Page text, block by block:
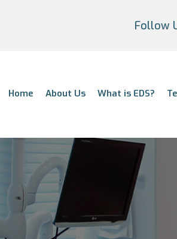
Follow
Home About Us What is EDS?